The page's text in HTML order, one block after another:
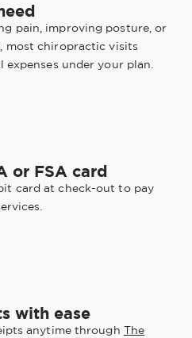
pain, improving posture, or
most chiropractic visits
expenses under your plan.
or FSA card
card at check-out to pay
with ease
anytime through The